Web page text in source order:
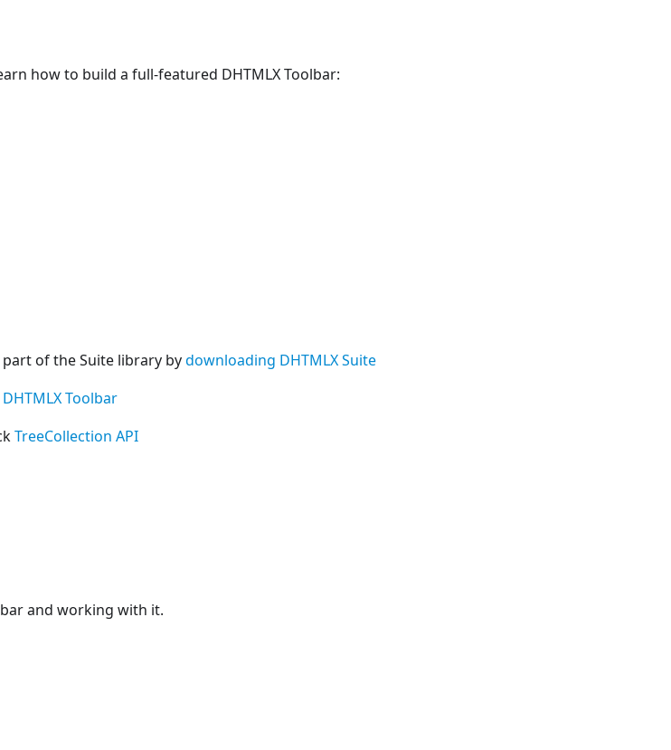
how to build a full-featured DHTMLX Toolbar:
part of the Suite library bydownloading DHTMLX Suite
Toolbar
TreeCollection API
and working with it.